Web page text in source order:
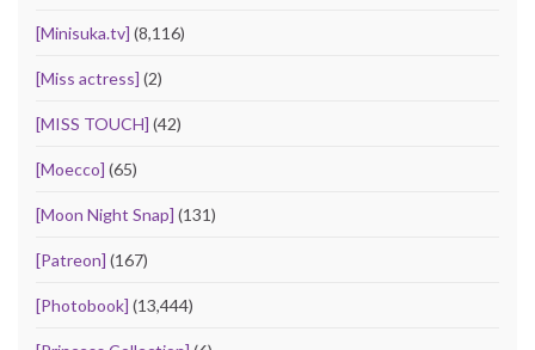
[Minisuka.tv] (8,116)
[Miss actress] (2)
[MISS TOUCH] (42)
[Moecco] (65)
[Moon Night Snap] (131)
[Patreon] (167)
[Photobook] (13,444)